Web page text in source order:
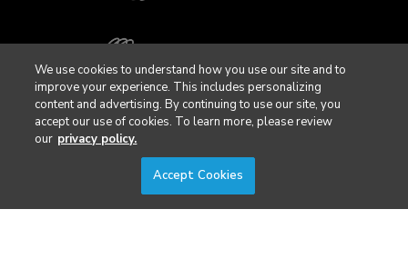
We use cookies to understand how you use our site and to
improve your experience. This includes personalizing
content and advertising. By continuing to use our site, you
accept our use of cookies. To learn more, please review
our privacy policy.
Accept Cookies